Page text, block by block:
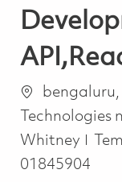
Emplacement
Technologies
Whitney
Job
01845904